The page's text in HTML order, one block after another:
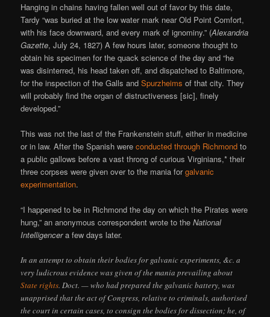
Hanging in chains having fallen well out of favor by this date,
Tardy “was buried at the low water mark near Old Point Comfort,
with his face downward, and every mark of ignominy.” (Alexandria
Gazette, July 24, 1827) A few hours later, someone thought to
obtain his specimen for the quack science of the day and “he
was disinterred, his head taken off, and dispatched to Baltimore,
for the inspection of the Galls andSpurzheims of that city. They
will probably find the organ of distructiveness [sic], finely
developed.”
This was not the last of the Frankenstein stuff, either in medicine
or in law. After the Spanish wereconducted through Richmond to
a public gallows before a vast throng of curious Virginians,* their
three corpses were given over to the mania forgalvanic
experimentation.
“I happened to be in Richmond the day on which the Pirates were
hung,” an anonymous correspondent wrote to theNational
Intelligencera few days later.
In an attempt to obtain their bodies for galvanic experiments, &c. a
very ludicrous evidence was given of the mania prevailing about
State rights. Doct. — who had prepared the galvanic battery, was
unapprised that the act of Congress, relative to criminals, authorised
the court in certain cases, to consign the bodies for dissection; he, of